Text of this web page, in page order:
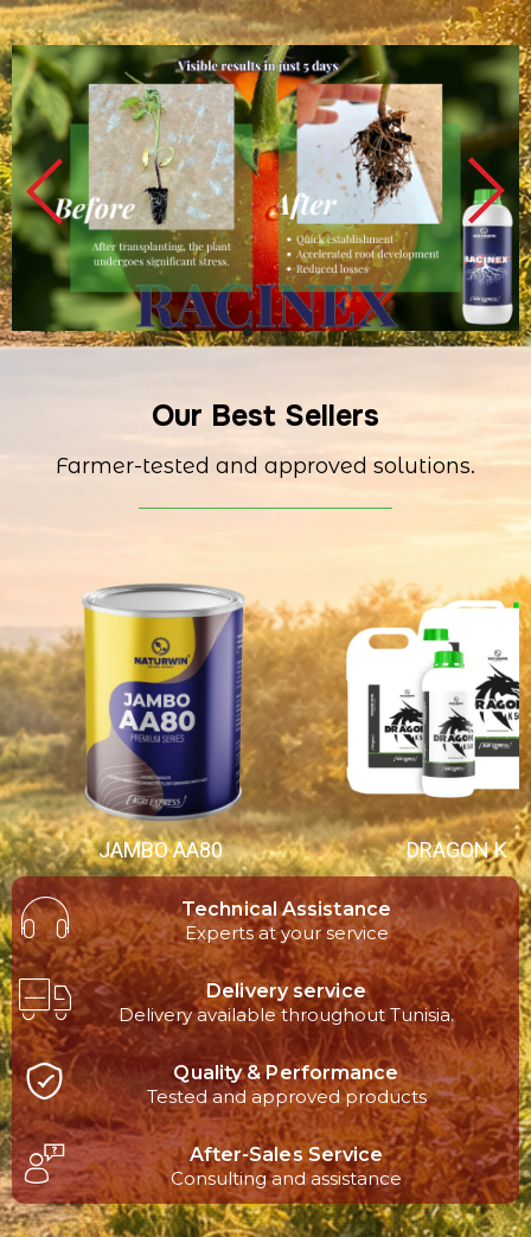
Our Best Sellers
Farmer-tested and approved solutions.
JAMBO AA80 DRAGON K
Technical Assistance
Experts at your service
Delivery service
Delivery available throughout Tunisia.
Quality & Performance
Tested and approved products
After-Sales Service
Consulting and assistance